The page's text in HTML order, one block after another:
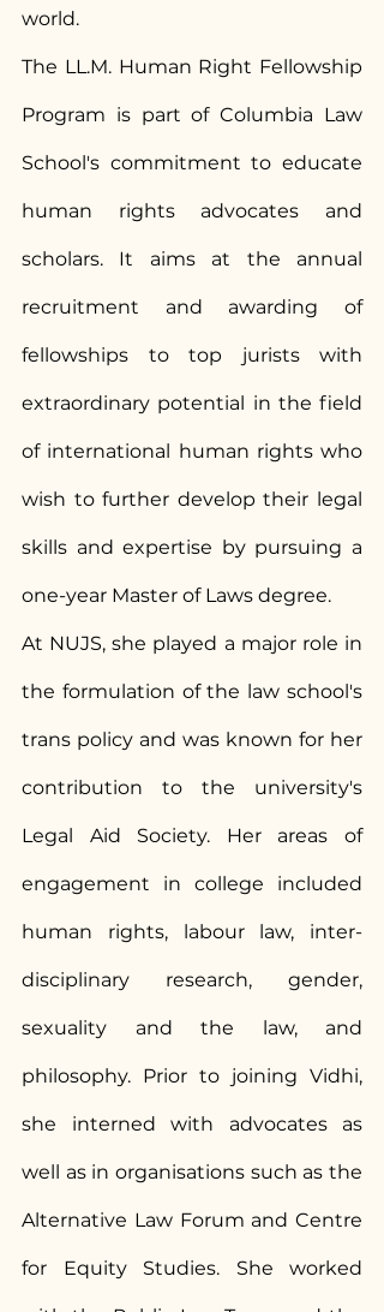
world.
The LL.M. Human Right Fellowship
Program is part of Columbia Law
School's commitment to educate
human rights advocates and
scholars. It aims at the annual
recruitment and awarding of
fellowships to top jurists with
extraordinary potential in the field
of international human rights who
wish to further develop their legal
skills and expertise by pursuing a
one-year Master of Laws degree.
At NUJS, she played a major role in
the formulation of the law school's
trans policy and was known for her
contribution to the university's
Legal Aid Society. Her areas of
engagement in college included
human rights, labour law, inter-
disciplinary research, gender,
sexuality and the law, and
philosophy. Prior to joining Vidhi,
she interned with advocates as
well as in organisations such as the
Alternative Law Forum and Centre
for Equity Studies. She worked